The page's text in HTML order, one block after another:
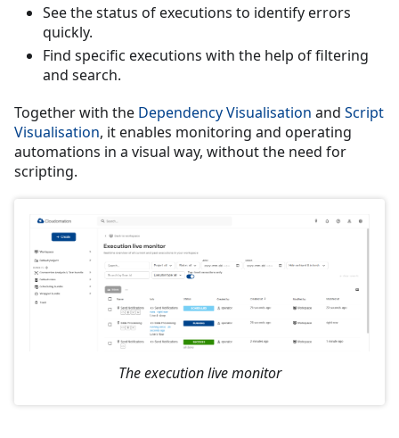
See the status of executions to identify errors
quickly.
Find specific executions with the help of filtering
and search.
Together with the Dependency Visualisation and Script
Visualisation, it enables monitoring and operating
automations in a visual way, without the need for
scripting.
The execution live monitor